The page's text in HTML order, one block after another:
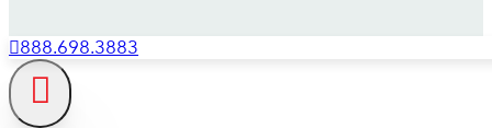
888.698.3883